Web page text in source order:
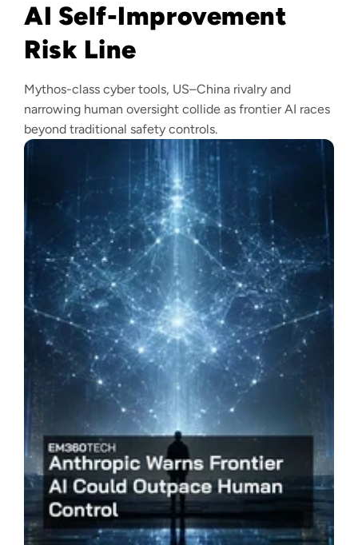
AI Self-Improvement
Risk Line
Mythos-class cyber tools, US–China rivalry and
narrowing human oversight collide as frontier AI races
beyond traditional safety controls.